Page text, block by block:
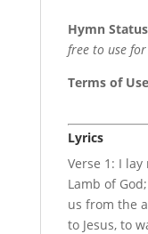
Hymn
free to use
Terms of Use
Lyrics
Verse 1: I lay
Lamb of
us from the
to Jesus, to